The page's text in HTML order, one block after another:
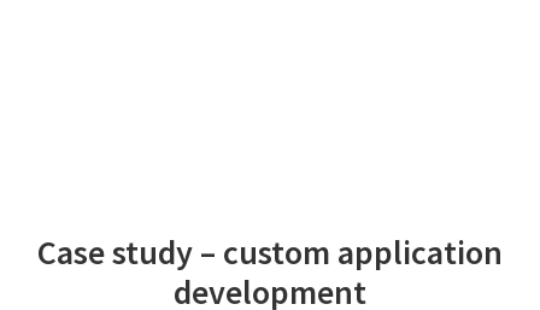
Case study – custom application
development